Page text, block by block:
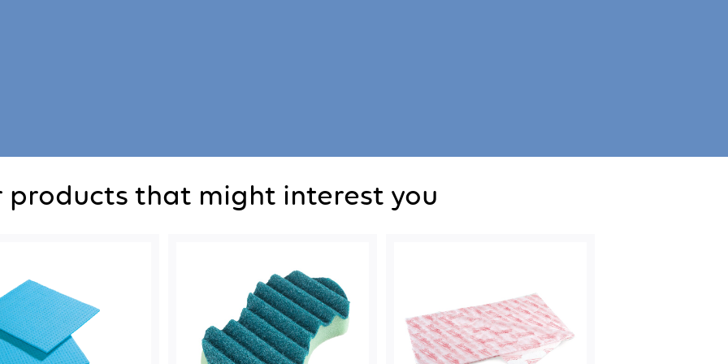
products that might interest you